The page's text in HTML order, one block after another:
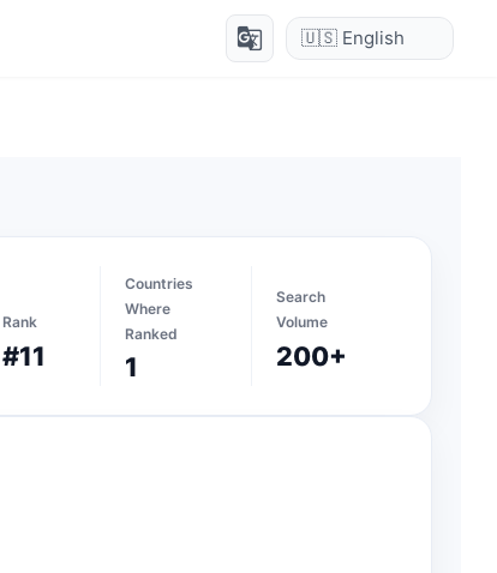
g_translate
Rank
#11
Countries
Where
Ranked
1
Search
Volume
200+